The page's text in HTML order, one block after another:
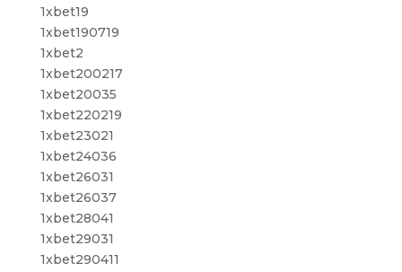
1xbet19
1xbet190719
1xbet2
1xbet200217
1xbet20035
1xbet220219
1xbet23021
1xbet24036
1xbet26031
1xbet26037
1xbet28041
1xbet29031
1xbet290411